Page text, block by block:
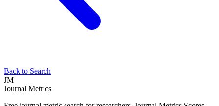
Back to Search
JM
Journal Metrics